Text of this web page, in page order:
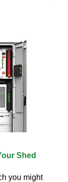
Shed
you might